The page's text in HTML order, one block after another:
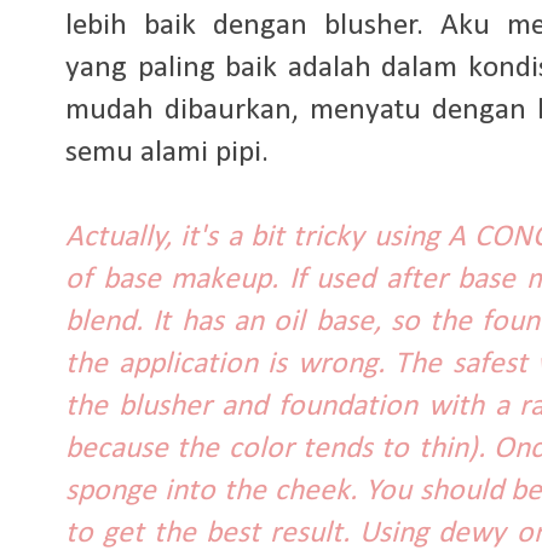
lebih baik dengan blusher. Aku
yang paling baik adalah dalam
mudah dibaurkan, menyatu
semu alami pipi.
Actually, it's a bit tricky using A
of base makeup. If used after base
blend. It has an oil base, so the
the application is wrong. The
the blusher and foundation with a
because the color tends to thin).
sponge into the cheek. You should
to get the best result. Using dewy